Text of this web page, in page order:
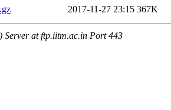
2017-11-27 23:15 367K
Server at ftp.iitm.ac.in Port 443